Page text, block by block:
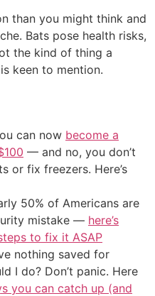
than you might think and
Bats pose health risks,
the kind of thing a
keen to mention.
can now become a
— and no, you don’t
or fix freezers. Here’s
50% of Americans are
mistake — here’s
to fix it ASAP
nothing saved for
I do? Don’t panic. Here
you can catch up (and